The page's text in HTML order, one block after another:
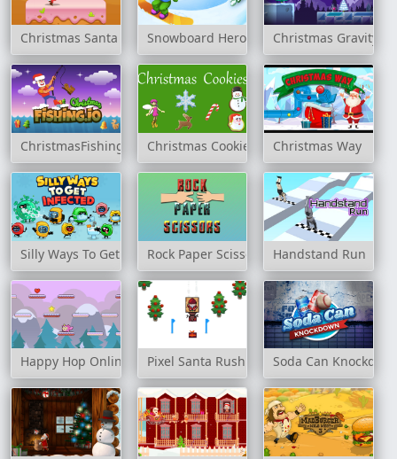
Christmas Santa Claus RushSnowboard Hero Christmas Gravity
ChristmasFishing.io Christmas Cookies Christmas Way
Silly Ways To Get InfectedRock Paper Scissors GameHandstand Run
Happy Hop Online Pixel Santa Rush Soda Can